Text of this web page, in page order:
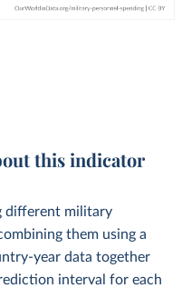
this indicator
different military
them using a
year data together
interval for each